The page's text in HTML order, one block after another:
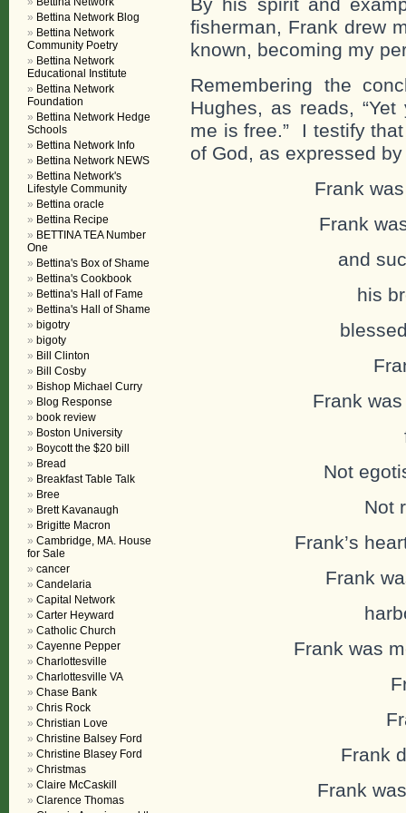
fisherman, Frank drew
known, becoming my
Remembering the
Hughes, as reads,
me is free.” I testify
of God, as expressed
Frank
Frank
and
his
blessed
Frank
Not
Not
Frank’s
Frank
Frank was
Frank
Frank
Bettina Network Blog
Bettina Network
Community Poetry
Bettina Network
Educational Institute
Bettina Network
Foundation
Bettina Network Hedge
Schools
Bettina Network Info
Bettina Network NEWS
Bettina Network's
Lifestyle Community
Bettina oracle
Bettina Recipe
BETTINA TEA Number
One
Bettina's Box of Shame
Bettina's Cookbook
Bettina's Hall of Fame
Bettina's Hall of Shame
bigotry
bigoty
Bill Clinton
Bill Cosby
Bishop Michael Curry
Blog Response
book review
Boston University
Boycott the $20 bill
Bread
Breakfast Table Talk
Bree
Brett Kavanaugh
Brigitte Macron
Cambridge, MA. House
for Sale
cancer
Candelaria
Capital Network
Carter Heyward
Catholic Church
Cayenne Pepper
Charlottesville
Charlottesville VA
Chase Bank
Chris Rock
Christian Love
Christine Balsey Ford
Christine Blasey Ford
Christmas
Claire McCaskill
Clarence Thomas